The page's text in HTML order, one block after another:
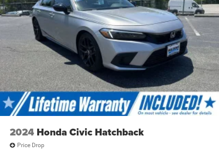
2024 Honda Civic Hatchback
Price Drop